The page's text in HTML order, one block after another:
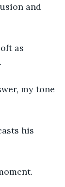
and
as
my tone
his